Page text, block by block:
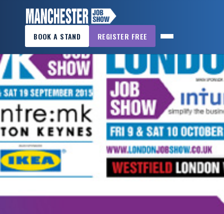
BOOK A STAND REGISTER FREE
×
MANCHESTER
JOB
SHOW
HOME
WANT
TO
ATTEND?
WANT
TO